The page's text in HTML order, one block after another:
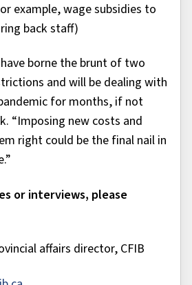
example, wage subsidies to
back staff)
borne the brunt of two
and will be dealing with
for months, if not
“Imposing new costs and
right could be the final nail in
or interviews, please
affairs director, CFIB